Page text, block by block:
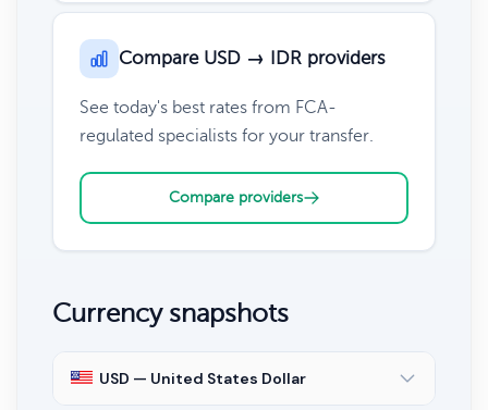
Compare USD → IDR providers
See today's best rates from FCA-
regulated specialists for your transfer.
Compare providers
Currency snapshots
USD — United States Dollar